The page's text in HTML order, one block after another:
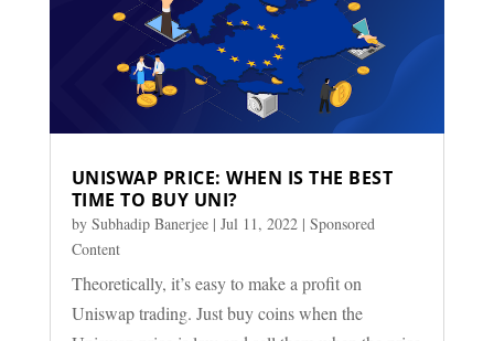
UNISWAP PRICE: WHEN IS THE BEST
TIME TO BUY UNI?
by Subhadip Banerjee| Jul 11, 2022| Sponsored
Content
Theoretically, it’s easy to make a profit on
Uniswap trading. Just buy coins when the